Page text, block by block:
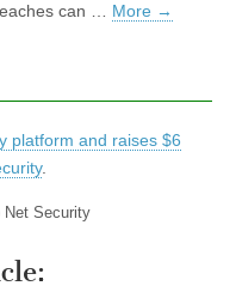
can … More →
platform and raises $6
.
Net Security